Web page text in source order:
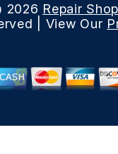
2026 Repair
| View Our